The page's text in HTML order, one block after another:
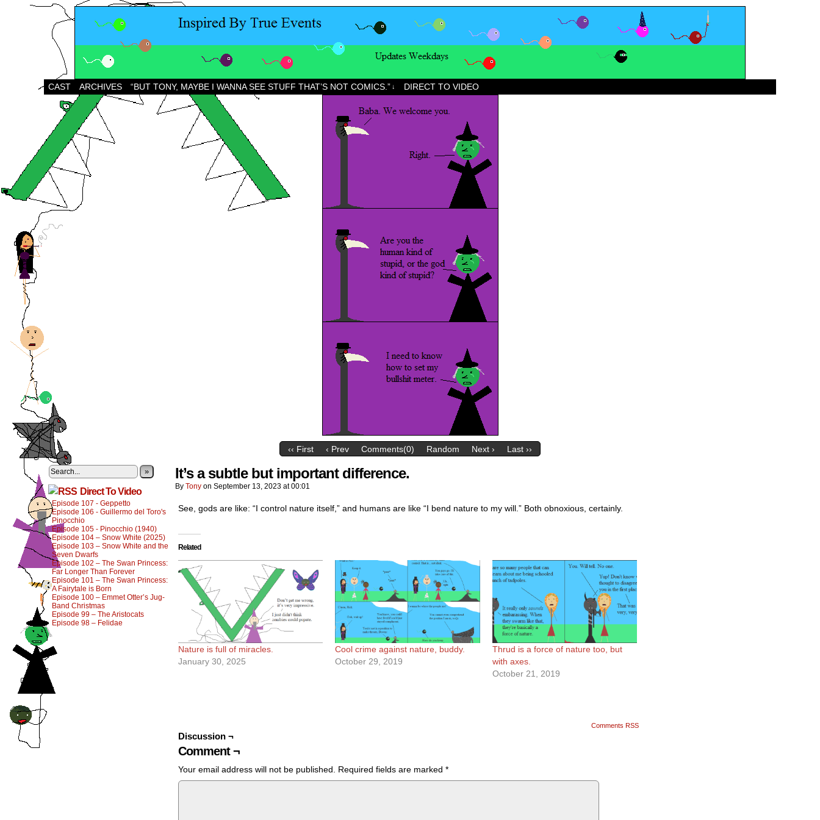
CAST ARCHIVES “BUT TONY, MAYBE I WANNA SEE STUFF THAT’S NOT COMICS.” ↓ DIRECT TO VIDEO
‹‹ First ‹ Prev Comments(0) Random Next › Last ››
»
Direct To Video
Episode 107 - Geppetto
Episode 106 - Guillermo del Toro's
Pinocchio
Episode 105 - Pinocchio (1940)
Episode 104 – Snow White (2025)
Episode 103 – Snow White and the
Seven Dwarfs
Episode 102 – The Swan Princess:
Far Longer Than Forever
Episode 101 – The Swan Princess:
A Fairytale is Born
Episode 100 – Emmet Otter’s Jug-
Band Christmas
Episode 99 – The Aristocats
Episode 98 – Felidae
It’s a subtle but important difference.
By Tony on September 13, 2023 at00:01
See, gods are like: “I control nature itself,” and humans are like “I bend nature to my will.” Both obnoxious, certainly.
Related
Nature is full of miracles.
January 30, 2025
Cool crime against nature, buddy.
October 29, 2019
Thrud is a force of nature too, but
with axes.
October 21, 2019
Comments RSS
Discussion ¬
Comment ¬
Your email address will not be published. Required fields are marked *